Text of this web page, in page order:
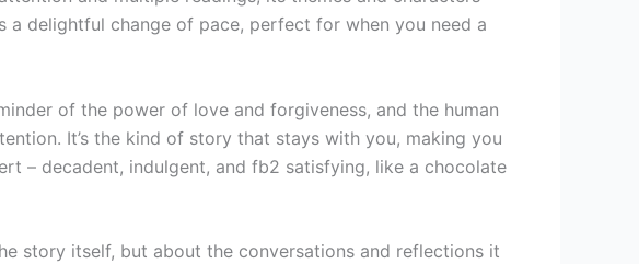
a delightful change of pace, perfect for when you need a
of the power of love and forgiveness, and the human
It’s the kind of story that stays with you, making you
– decadent, indulgent, and fb2 satisfying, like a chocolate
story itself, but about the conversations and reflections it